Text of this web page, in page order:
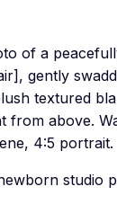
of a
gently
textured
from above.
4:5 portrait.
studio